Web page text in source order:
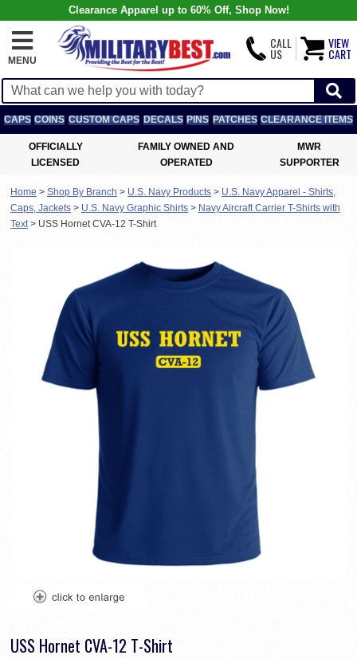
Clearance Apparel up to 60% Off, Shop Now!
MENU
CALL
US
VIEW
CART
CAPS COINS CUSTOM CAPS DECALS PINS PATCHES CLEARANCE ITEMS
OFFICIALLY
LICENSED
FAMILY OWNED AND
OPERATED
MWR
SUPPORTER
Home > Shop By Branch > U.S. Navy Products > U.S. Navy Apparel - Shirts,
Caps, Jackets > U.S. Navy Graphic Shirts > Navy Aircraft Carrier T-Shirts with
Text> USS Hornet CVA-12 T-Shirt
USS Hornet CVA-12 T-Shirt